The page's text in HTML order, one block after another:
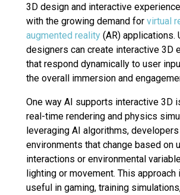
3D design and interactive
with the growing demand for virtual
augmented reality (AR) applications.
designers can create interactive 3D
that respond dynamically to user
the overall immersion and
One way AI supports interactive 3D
real-time rendering and physics
leveraging AI algorithms,
environments that change based on
interactions or environmental
lighting or movement. This approach
useful in gaming, training